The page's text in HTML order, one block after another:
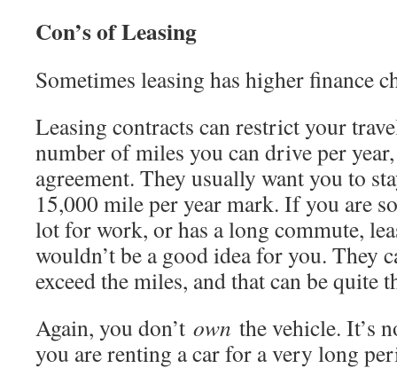
Con’s of Leasing
Sometimes leasing has higher finance
Leasing contracts can restrict your
number of miles you can drive per
agreement. They usually want you to
15,000 mile per year mark. If you are
lot for work, or has a long commute,
wouldn’t be a good idea for you. They
exceed the miles, and that can be quite
Again, you don’t own the vehicle. It’s
you are renting a car for a very long